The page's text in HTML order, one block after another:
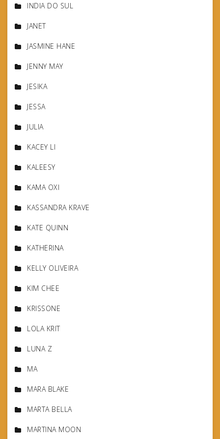
INDIA DO SUL
JANET
JASMINE HANE
JENNY MAY
JESIKA
JESSA
JULIA
KACEY LI
KALEESY
KAMA OXI
KASSANDRA KRAVE
KATE QUINN
KATHERINA
KELLY OLIVEIRA
KIM CHEE
KRISSONE
LOLA KRIT
LUNA Z
MA
MARA BLAKE
MARTA BELLA
MARTINA MOON